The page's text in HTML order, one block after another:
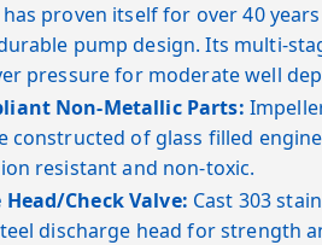
proven itself for over 40
pump design. Its multi-
pressure for moderate well
Non-Metallic Parts:
constructed of glass filled
resistant and non-toxic.
Check Valve: Cast 303
discharge head for strength